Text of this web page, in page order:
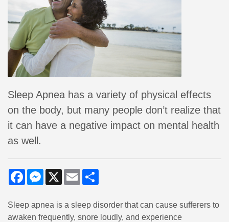
Sleep Apnea has a variety of physical effects
on the body, but many people don’t realize that
it can have a negative impact on mental health
as well.
FacebookMessenger
X Email
Sleep apnea is a sleep disorder that can cause sufferers to
awaken frequently, snore loudly, and experience